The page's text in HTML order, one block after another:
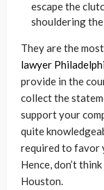
escape the
shouldering
They are the
lawyer
provide in the
collect the
support your
quite
required to favor
Hence, don’t
Houston.